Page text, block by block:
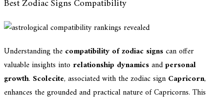
Best Zodiac Signs Compatibility
Understanding the compatibility of zodiac signscan offer
valuable insights into relationship dynamicsandpersonal
growth. Scolecite, associated with the zodiac sign Capricorn,
enhances the grounded and practical nature of Capricorns. This